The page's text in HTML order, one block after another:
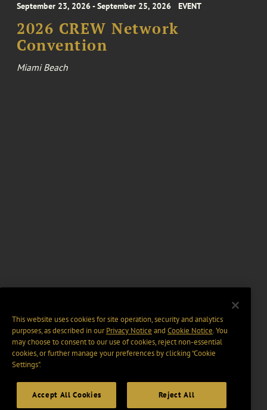
September 23, 2026 - September 25, 2026 EVENT
2026 CREW Network
Convention
Miami Beach
This website uses cookies for site operation, security and analytics
purposes, as described in ourPrivacy Notice and Cookie Notice. You
may choose to consent to our use of cookies, reject non-essential
cookies, or further manage your preferences by clicking “Cookie
Settings".
Accept All Cookies Reject All